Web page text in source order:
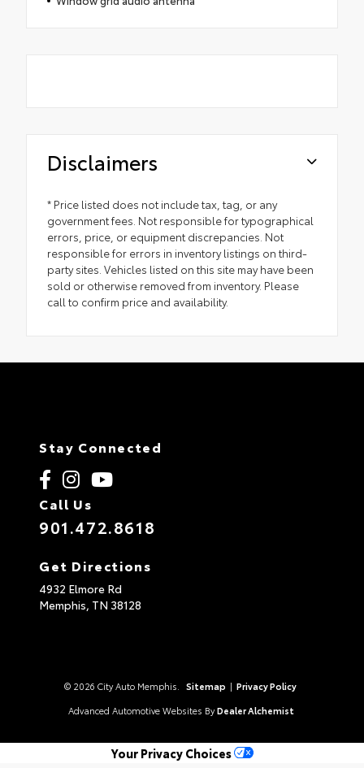
Disclaimers
* Price listed does not include tax, tag, or any
government fees. Not responsible for typographical
errors, price, or equipment discrepancies. Not
responsible for errors in inventory listings on third-
party sites. Vehicles listed on this site may have been
sold or otherwise removed from inventory. Please
call to confirm price and availability.
Stay Connected
Call Us
901.472.8618
Get Directions
4932 Elmore Rd
Memphis, TN 38128
© 2026 City Auto Memphis. Sitemap | Privacy Policy
Advanced Automotive Websites By Dealer Alchemist
Your Privacy Choices